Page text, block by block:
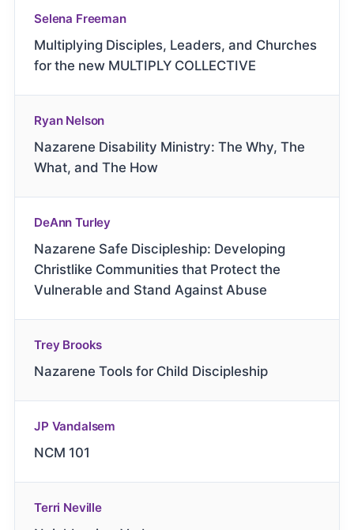
Selena Freeman
Multiplying Disciples, Leaders, and Churches
for the new MULTIPLY COLLECTIVE
Ryan Nelson
Nazarene Disability Ministry: The Why, The
What, and The How
DeAnn Turley
Nazarene Safe Discipleship: Developing
Christlike Communities that Protect the
Vulnerable and Stand Against Abuse
Trey Brooks
Nazarene Tools for Child Discipleship
JP Vandalsem
NCM 101
Terri Neville